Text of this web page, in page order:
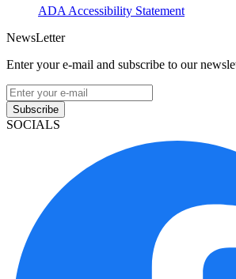
ADA Accessibility Statement
NewsLetter
Enter your e-mail and subscribe to our
Subscribe
SOCIALS